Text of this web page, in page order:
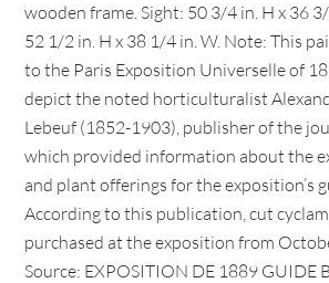
wooden frame. Sight: 50 3/4 in. H x 36
52 1/2 in. H x 38 1/4 in. W. Note: This
to the Paris Exposition Universelle of
depict the noted horticulturalist
Lebeuf (1852-1903), publisher of the
which provided information about the
and plant offerings for the exposition’s
According to this publication, cut
purchased at the exposition from
Source: EXPOSITION DE 1889 GUIDE